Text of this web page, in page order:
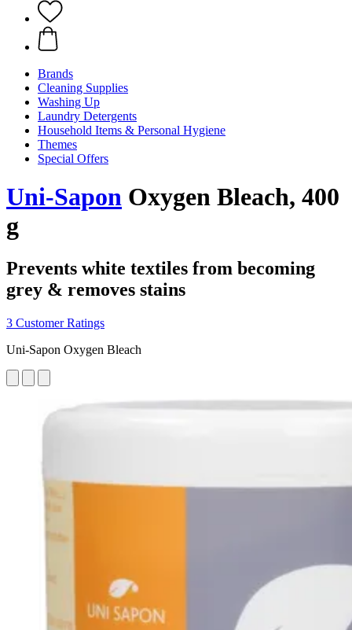
Brands
Cleaning Supplies
Washing Up
Laundry Detergents
Household Items & Personal Hygiene
Themes
Special Offers
Uni-Sapon Oxygen Bleach, 400
g
Prevents white textiles from becoming
grey & removes stains
3 Customer Ratings
Uni-Sapon Oxygen Bleach